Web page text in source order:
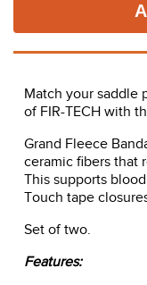
Match your saddle
of FIR-TECH with
Grand Fleece
ceramic fibers that
This supports
Touch tape
Set of two.
Features: